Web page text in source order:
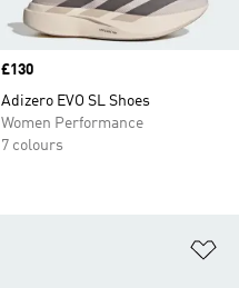
Price
£130
Adizero EVO SL Shoes
Women Performance
7 colours